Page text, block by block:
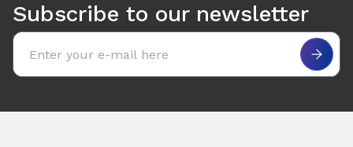
Subscribe to our newsletter
Email address